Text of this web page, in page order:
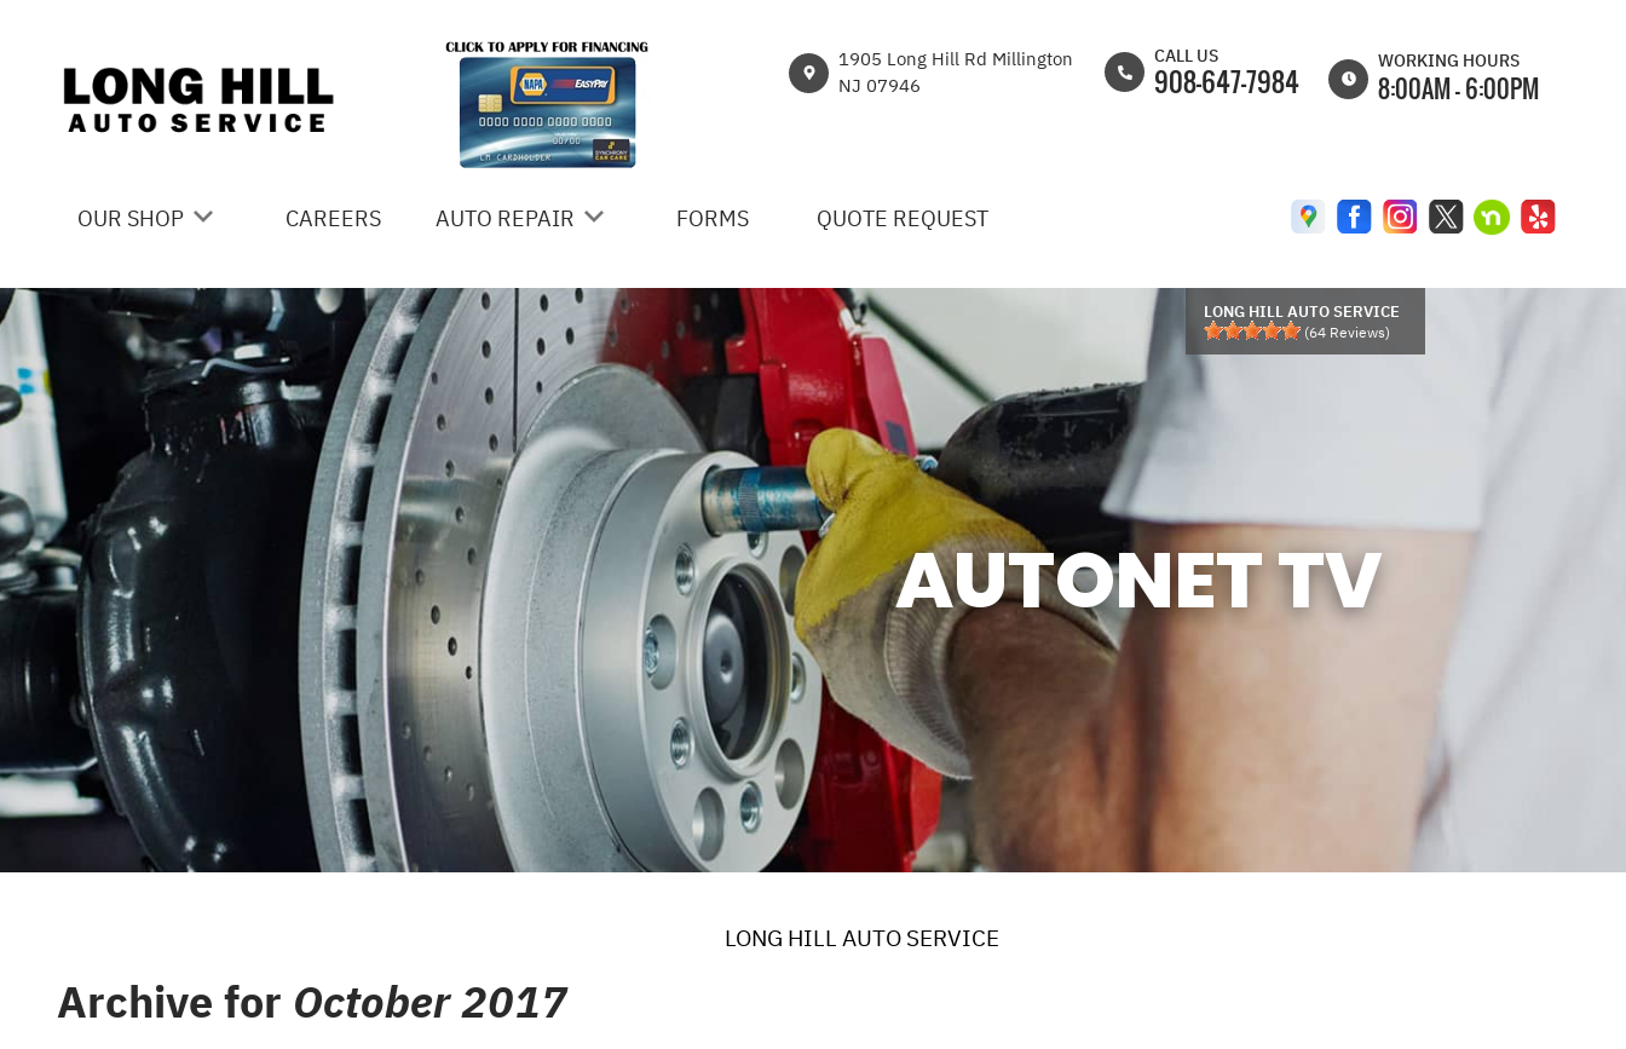
1905 Long Hill Rd Millington
NJ 07946
CALL US
908-647-7984
WORKING HOURS
8:00AM - 6:00PM
WED 8:00AM - 6:30PM
FRI
8:00AM - 6:00PM
SAT
8:00AM - 5:00PM
OUR SHOP
COUPONS
LOCATION
SLIDESHOW
REVIEWS
MEET THE TEAM
CAREERS
CUSTOMER SERVICE
REVIEW OUR SERVICE
CAREERS AUTO REPAIR
4X4 SERVICES
AC REPAIR
ALIGNMENT
ASIAN VEHICLE REPAIR
BRAKES
REPAIR SERVICES
TIRES
GENERAL MAINTENANCE
GIFT CARDS
GUARANTEES
FORMS QUOTE REQUEST
LONG HILL AUTO SERVICE
(64 Reviews)
AUTONET TV
LONG HILL AUTO SERVICE
Archive for October 2017